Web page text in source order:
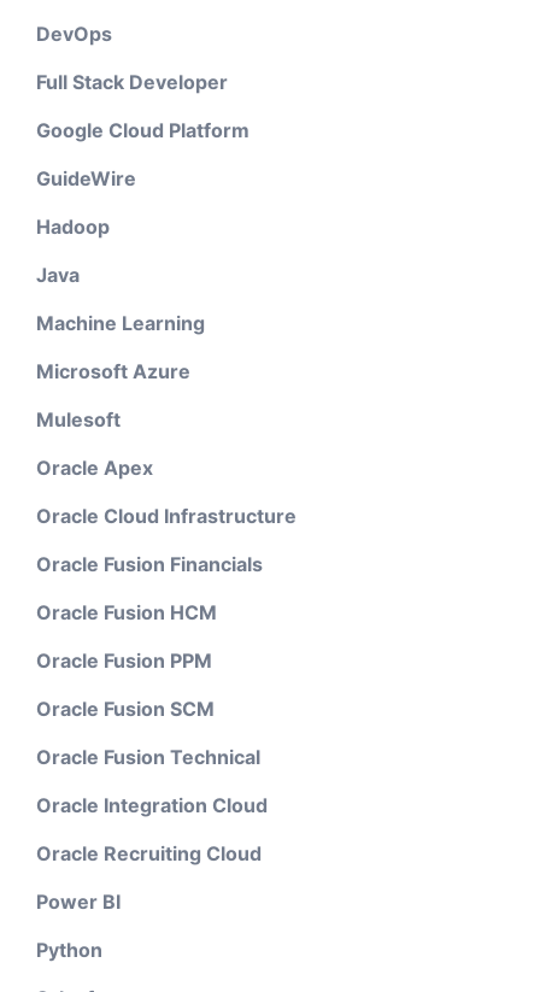
DevOps
Full Stack Developer
Google Cloud Platform
GuideWire
Hadoop
Java
Machine Learning
Microsoft Azure
Mulesoft
Oracle Apex
Oracle Cloud Infrastructure
Oracle Fusion Financials
Oracle Fusion HCM
Oracle Fusion PPM
Oracle Fusion SCM
Oracle Fusion Technical
Oracle Integration Cloud
Oracle Recruiting Cloud
Power BI
Python